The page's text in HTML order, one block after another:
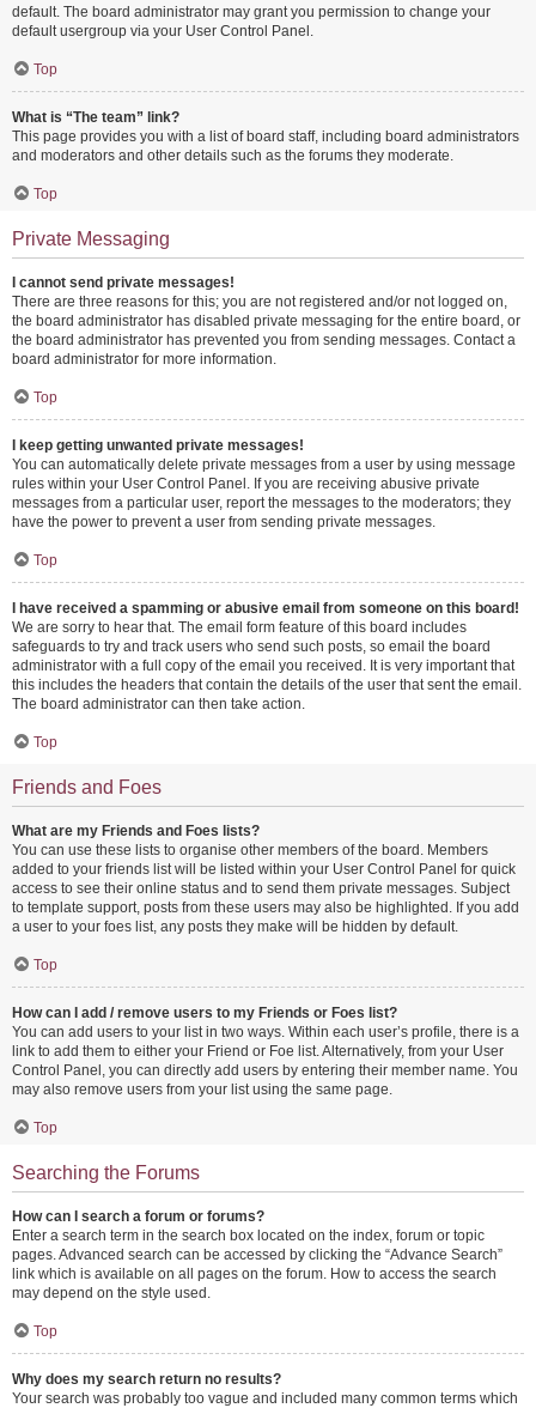
default. The board administrator may grant you permission to change your
default usergroup via your User Control Panel.
Top
What is “The team” link?
This page provides you with a list of board staff, including board administrators
and moderators and other details such as the forums they moderate.
Top
Private Messaging
I cannot send private messages!
There are three reasons for this; you are not registered and/or not logged on,
the board administrator has disabled private messaging for the entire board, or
the board administrator has prevented you from sending messages. Contact a
board administrator for more information.
Top
I keep getting unwanted private messages!
You can automatically delete private messages from a user by using message
rules within your User Control Panel. If you are receiving abusive private
messages from a particular user, report the messages to the moderators; they
have the power to prevent a user from sending private messages.
Top
I have received a spamming or abusive email from someone on this board!
We are sorry to hear that. The email form feature of this board includes
safeguards to try and track users who send such posts, so email the board
administrator with a full copy of the email you received. It is very important that
this includes the headers that contain the details of the user that sent the email.
The board administrator can then take action.
Top
Friends and Foes
What are my Friends and Foes lists?
You can use these lists to organise other members of the board. Members
added to your friends list will be listed within your User Control Panel for quick
access to see their online status and to send them private messages. Subject
to template support, posts from these users may also be highlighted. If you add
a user to your foes list, any posts they make will be hidden by default.
Top
How can I add / remove users to my Friends or Foes list?
You can add users to your list in two ways. Within each user’s profile, there is a
link to add them to either your Friend or Foe list. Alternatively, from your User
Control Panel, you can directly add users by entering their member name. You
may also remove users from your list using the same page.
Top
Searching the Forums
How can I search a forum or forums?
Enter a search term in the search box located on the index, forum or topic
pages. Advanced search can be accessed by clicking the “Advance Search”
link which is available on all pages on the forum. How to access the search
may depend on the style used.
Top
Why does my search return no results?
Your search was probably too vague and included many common terms which